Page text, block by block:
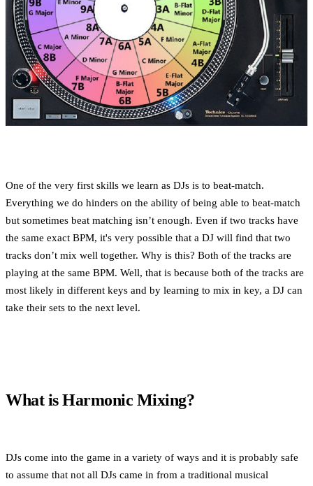
One of the very first skills we learn as DJs is to beat-match.
Everything we do hinders on the ability of being able to beat-match
but sometimes beat matching isn’t enough. Even if two tracks have
the same exact BPM, it's very possible that a DJ will find that two
tracks don’t mix well together. Why is this? Both of the tracks are
playing at the same BPM. Well, that is because both of the tracks are
most likely in different keys and by learning to mix in key, a DJ can
take their sets to the next level.
What is Harmonic Mixing?
DJs come into the game in a variety of ways and it is probably safe
to assume that not all DJs came in from a traditional musical